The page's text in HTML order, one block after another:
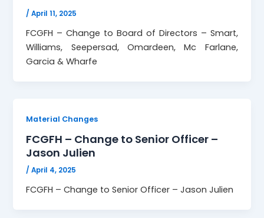
/April 11, 2025
FCGFH – Change to Board of Directors – Smart,
Williams, Seepersad, Omardeen, Mc Farlane,
Garcia & Wharfe
Material Changes
FCGFH – Change to Senior Officer –
Jason Julien
/April 4, 2025
FCGFH – Change to Senior Officer – Jason Julien